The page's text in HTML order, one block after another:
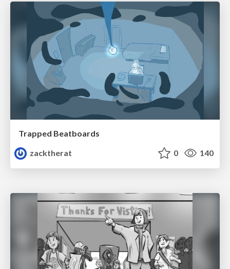
Trapped Beatboards
zacktherat
0 140